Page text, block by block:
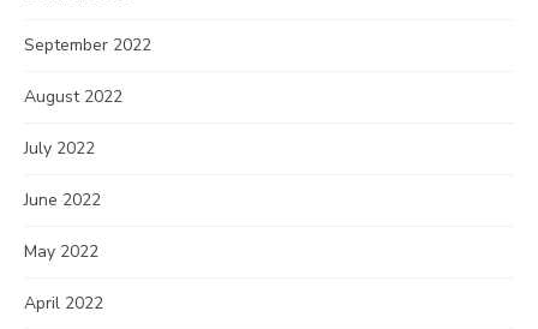
September 2022
August 2022
July 2022
June 2022
May 2022
April 2022